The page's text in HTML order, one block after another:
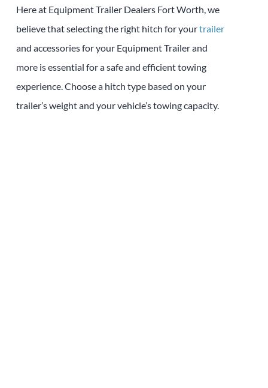
Here at EquipmentTrailer Dealers Fort Worth , we
believe that selecting the right hitch for yourtrailer
and accessories for your EquipmentTrailerand
more is essential for a safe and efficient towing
experience. Choose a hitch type based on your
trailer’s weight and your vehicle’s towing capacity.